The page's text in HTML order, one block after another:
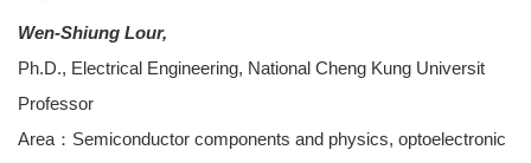
Wen-Shiung Lour,
Ph.D., Electrical Engineering, National Cheng Kung Universit
Professor
Area：Semiconductor components and physics, optoelectronic